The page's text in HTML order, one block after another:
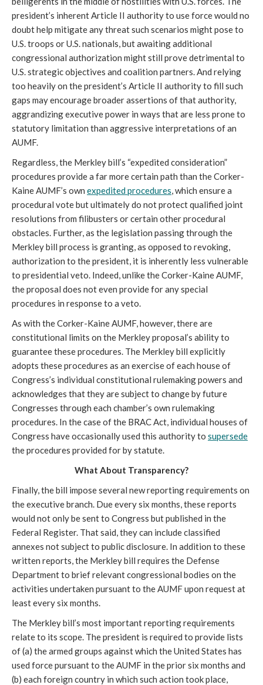
president’s inherent Article II authority to use force would no
doubt help mitigate any threat such scenarios might pose to
U.S. troops or U.S. nationals, but awaiting additional
congressional authorization might still prove detrimental to
U.S. strategic objectives and coalition partners. And relying
too heavily on the president’s Article II authority to fill such
gaps may encourage broader assertions of that authority,
aggrandizing executive power in ways that are less prone to
statutory limitation than aggressive interpretations of an
AUMF.
Regardless, the Merkley bill’s “expedited consideration”
procedures provide a far more certain path than the Corker-
Kaine AUMF’s own expedited procedures, which ensure a
procedural vote but ultimately do not protect qualified joint
resolutions from filibusters or certain other procedural
obstacles. Further, as the legislation passing through the
Merkley bill process is granting, as opposed to revoking,
authorization to the president, it is inherently less vulnerable
to presidential veto. Indeed, unlike the Corker-Kaine AUMF,
the proposal does not even provide for any special
procedures in response to a veto.
As with the Corker-Kaine AUMF, however, there are
constitutional limits on the Merkley proposal’s ability to
guarantee these procedures. The Merkley bill explicitly
adopts these procedures as an exercise of each house of
Congress’s individual constitutional rulemaking powers and
acknowledges that they are subject to change by future
Congresses through each chamber’s own rulemaking
procedures. In the case of the BRAC Act, individual houses of
Congress have occasionally used this authority to supersede
the procedures provided for by statute.
What About Transparency?
Finally, the bill impose several new reporting requirements on
the executive branch. Due every six months, these reports
would not only be sent to Congress but published in the
Federal Register. That said, they can include classified
annexes not subject to public disclosure. In addition to these
written reports, the Merkley bill requires the Defense
Department to brief relevant congressional bodies on the
activities undertaken pursuant to the AUMF upon request at
least every six months.
The Merkley bill’s most important reporting requirements
relate to its scope. The president is required to provide lists
of (a) the armed groups against which the United States has
used force pursuant to the AUMF in the prior six months and
(b) each foreign country in which such action took place,